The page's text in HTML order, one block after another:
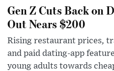
Gen Z Cuts Back on
Out Nears $200
Rising restaurant prices,
and paid dating-app
young adults towards